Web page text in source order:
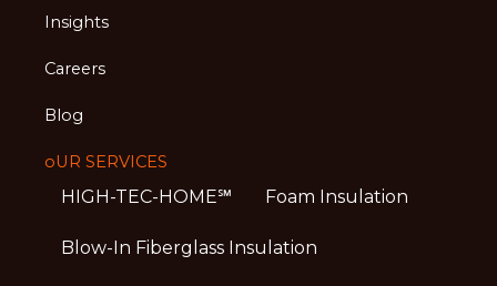
Insights
Careers
Blog
oUR SERVICES
HIGH-TEC-HOME℠ Foam Insulation
Blow-In Fiberglass Insulation